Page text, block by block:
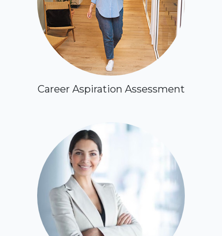
Career Aspiration Assessment